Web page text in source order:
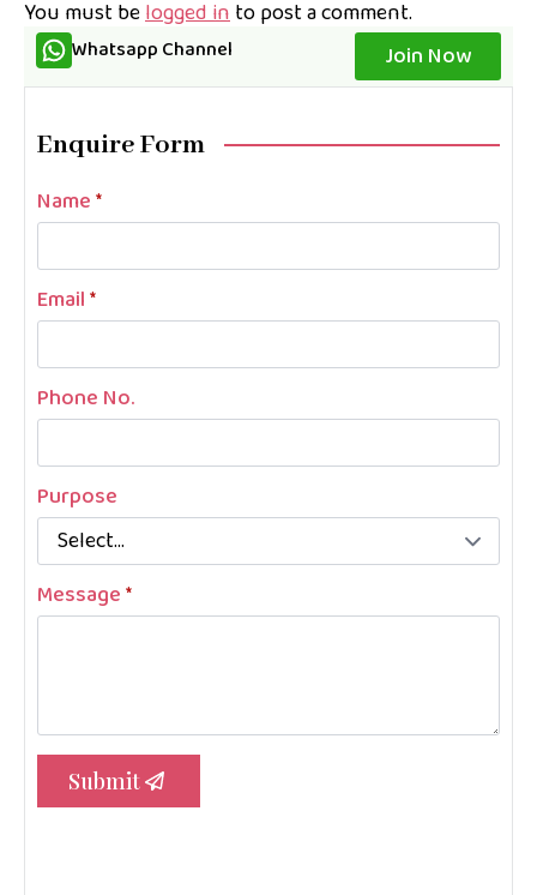
You must belogged into post a comment.
Whatsapp Channel Join Now
Enquire Form
Name*
Email*
Phone No.
Purpose
Message*
Submit